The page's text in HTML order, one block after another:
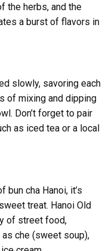
the herbs, and the
a burst of flavors in
slowly, savoring each
of mixing and dipping
Don’t forget to pair
as iced tea or a local
cha Hanoi, it’s
treat. Hanoi Old
of street food,
che (sweet soup),